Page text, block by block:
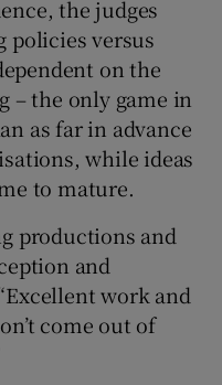
the judges
policies versus
on the
– the only game in
as far in advance
while ideas
to mature.
productions and
and
work and
come out of